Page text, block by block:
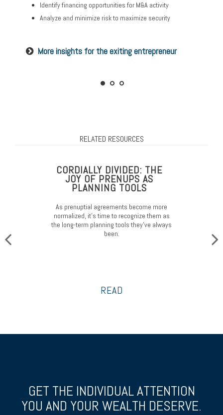
Identify financing opportunities for M&A activity
Analyze and minimize risk to maximize security
More insights for the exiting entrepreneur
Set up donor-advised funds and charitable remainder
trusts
Consider the tax implications of your plan
Minimize tax burdens that maximize your family’s
Read our guide on preparing your family
RELATED RESOURCES
CORDIALLY DIVIDED: THE
JOY OF PRENUPS AS
PLANNING TOOLS
As prenuptial agreements become more
normalized, it’s time to recognize them as
the long-term planning tools they’ve always
been.
READ
GET THE INDIVIDUAL ATTENTION
YOU AND YOUR WEALTH DESERVE.